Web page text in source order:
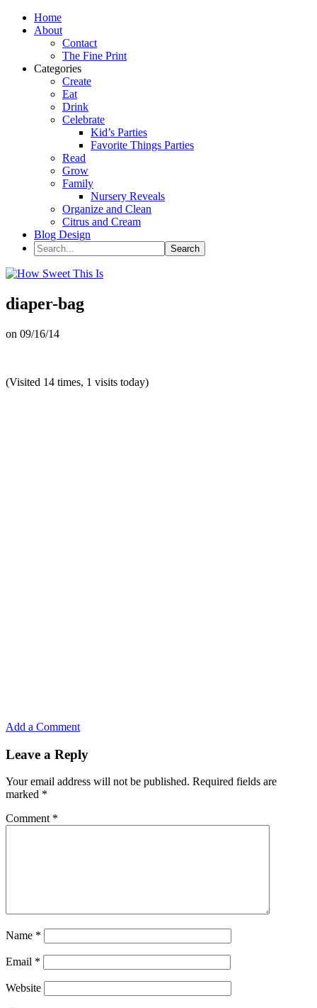
Home
About
Contact
The Fine Print
Categories
Create
Eat
Drink
Celebrate
Kid’s Parties
Favorite Things Parties
Read
Grow
Family
Nursery Reveals
Organize and Clean
Citrus and Cream
Blog Design
diaper-bag
on 09/16/14
(Visited 14 times, 1 visits today)
Add a Comment
Leave a Reply
Your email address will not be published. Required fields are
marked *
Comment *
Name *
Email *
Website